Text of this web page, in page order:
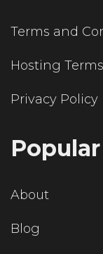
Terms and
Hosting
Privacy Policy
About
Blog